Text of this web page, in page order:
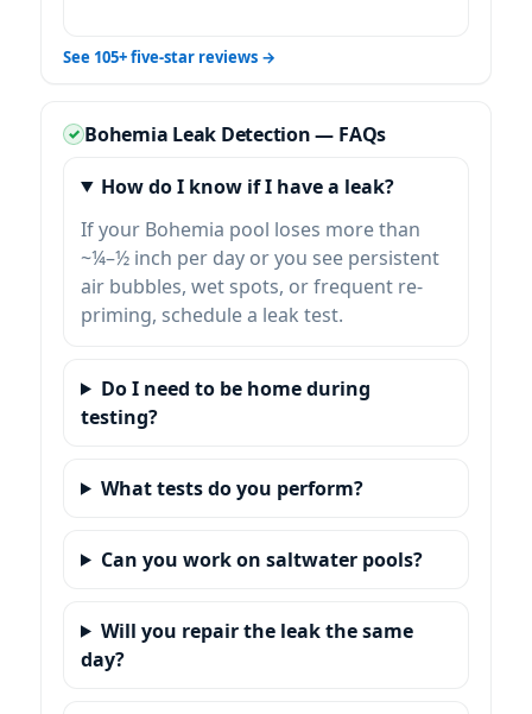
See 105+ five-star reviews →
Bohemia Leak Detection — FAQs
How do I know if I have a leak?
If your Bohemia pool loses more than
~¼–½ inch per day or you see persistent
air bubbles, wet spots, or frequent re-
priming, schedule a leak test.
Do I need to be home during
testing?
What tests do you perform?
Can you work on saltwater pools?
Will you repair the leak the same
day?